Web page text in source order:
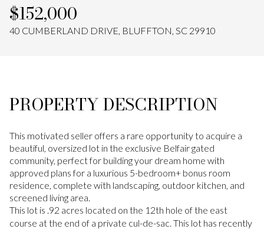
$152,000
40 CUMBERLAND DRIVE, BLUFFTON, SC 29910
PROPERTY DESCRIPTION
This motivated seller offers a rare opportunity to acquire a
beautiful, oversized lot in the exclusive Belfair gated
community, perfect for building your dream home with
approved plans for a luxurious 5-bedroom+ bonus room
residence, complete with landscaping, outdoor kitchen, and
screened living area.
This lot is .92 acres located on the 12th hole of the east
course at the end of a private cul-de-sac. This lot has recently